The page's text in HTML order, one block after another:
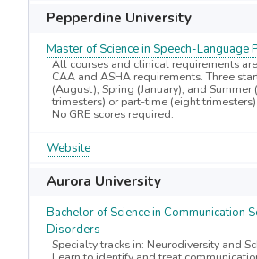
Pepperdine University
Master of Science in Speech-Language
All courses and clinical requirements
CAA and ASHA requirements. Three
(August), Spring (January), and
trimesters) or part-time (eight
No GRE scores required.
Website
Aurora University
Bachelor of Science in Communication
Disorders
Specialty tracks in: Neurodiversity and